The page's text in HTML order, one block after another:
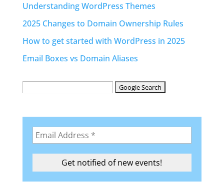
Understanding WordPress Themes
2025 Changes to Domain Ownership Rules
How to get started with WordPress in 2025
Email Boxes vs Domain Aliases